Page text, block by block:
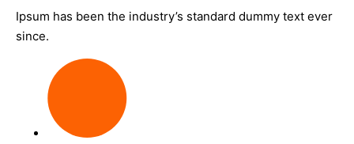
Ipsum has been the industry’s standard dummy text ever
since.